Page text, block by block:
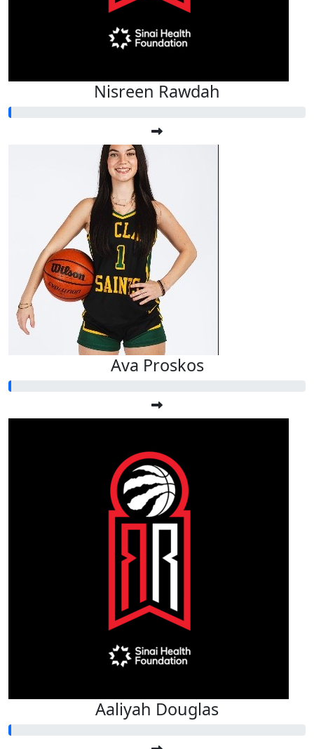
Nisreen Rawdah
Ava Proskos
Aaliyah Douglas